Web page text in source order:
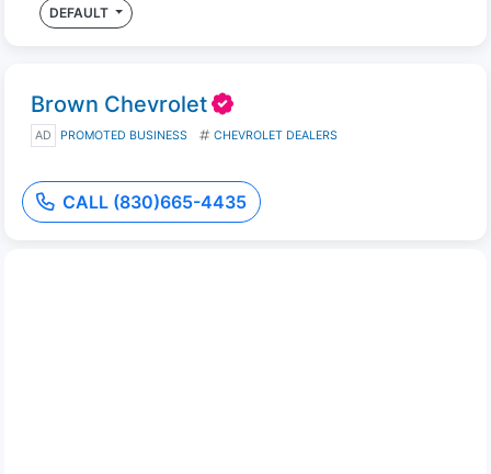
DEFAULT
Brown Chevrolet
AD PROMOTED BUSINESS CHEVROLET DEALERS
CALL (830)665-4435